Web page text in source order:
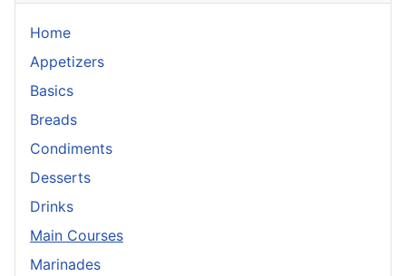
Home
Appetizers
Basics
Breads
Condiments
Desserts
Drinks
Main Courses
Marinades